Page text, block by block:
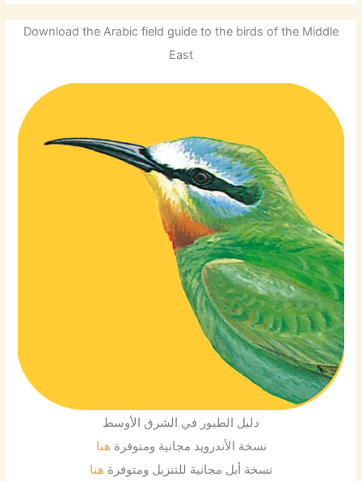
Download the Arabic field guide to the birds of the Middle
East
دليل الطيور في الشرق الأوسط
نسخة الأندرويد مجانية ومتوفرة هنا
نسخة أبل مجانية للتنزيل ومتوفرة هنا